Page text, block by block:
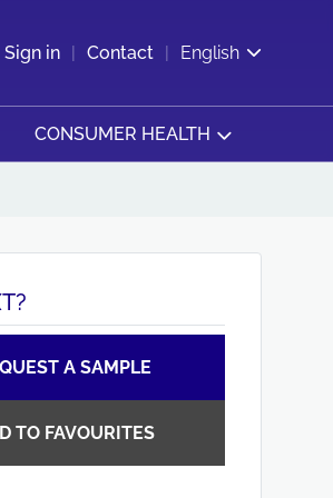
Sign in Contact English
CONSUMER HEALTH
A SAMPLE
TO FAVOURITES